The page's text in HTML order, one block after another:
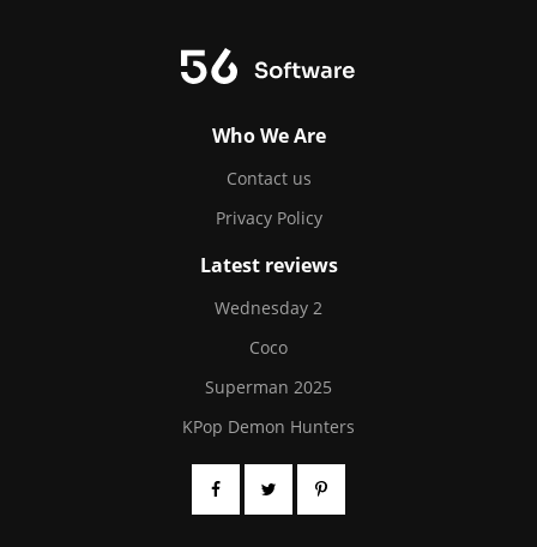
Who We Are
Contact us
Privacy Policy
Latest reviews
Wednesday 2
Coco
Superman 2025
KPop Demon Hunters